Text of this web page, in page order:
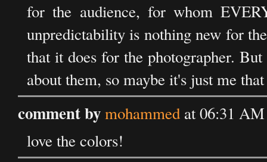
for the audience, for whom
unpredictability is nothing new for
that it does for the photographer.
about them, so maybe it's just me
comment bymohammed at 06:31
love the colors!